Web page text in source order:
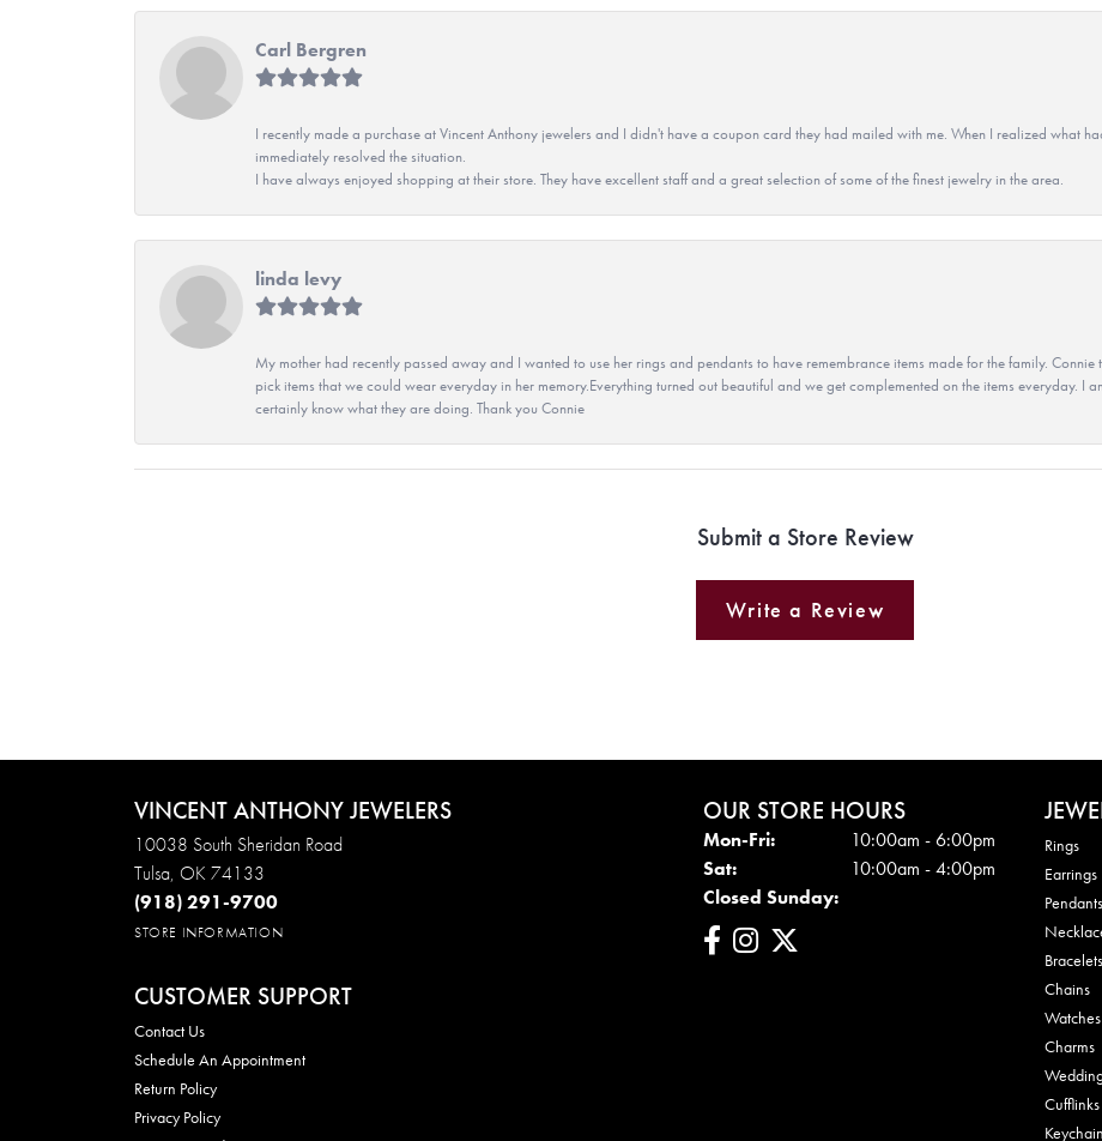
Carl Bergren
I recently made a purchase at Vincent Anthony jewelers and I didn't have a coupon card they had mailed with me. When I realized what
immediately resolved the situation.
I have always enjoyed shopping at their store. They have excellent staff and a great selection of some of the finest jewelry in the area.
linda levy
My mother had recently passed away and I wanted to use her rings and pendants to have remembrance items made for the family.
pick items that we could wear everyday in her memory.Everything turned out beautiful and we get complemented on the items everyday. I
certainly know what they are doing. Thank you Connie
Submit a Store Review
Write a Review
VINCENT ANTHONY JEWELERS
10038 South Sheridan Road
Tulsa, OK 74133
(918) 291-9700
STORE INFORMATION
CUSTOMER SUPPORT
Contact Us
Schedule An Appointment
Return Policy
Privacy Policy
OUR STORE HOURS
Mon-Fri:Mon - Fri:10:00am - 6:00pm
Sat:
10:00am - 4:00pm
Closed Sunday:
Rings
Earrings
Pendants
Bracelets
Chains
Watches
Charms
Cufflinks